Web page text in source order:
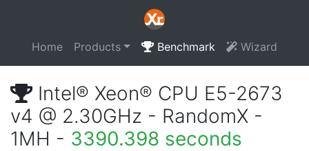
Home Products Benchmark Wizard
Intel® Xeon® CPU E5-2673
v4 @ 2.30GHz - RandomX -
1MH - 3390.398 seconds